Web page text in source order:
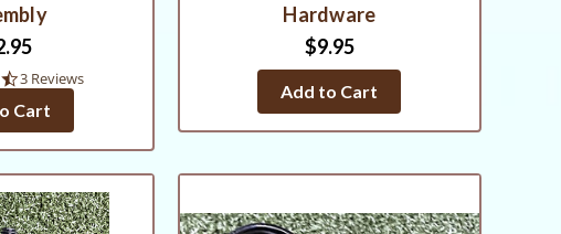
4.7
rating
3 Reviews
Cart
Hardware
$9.95
Add to Cart